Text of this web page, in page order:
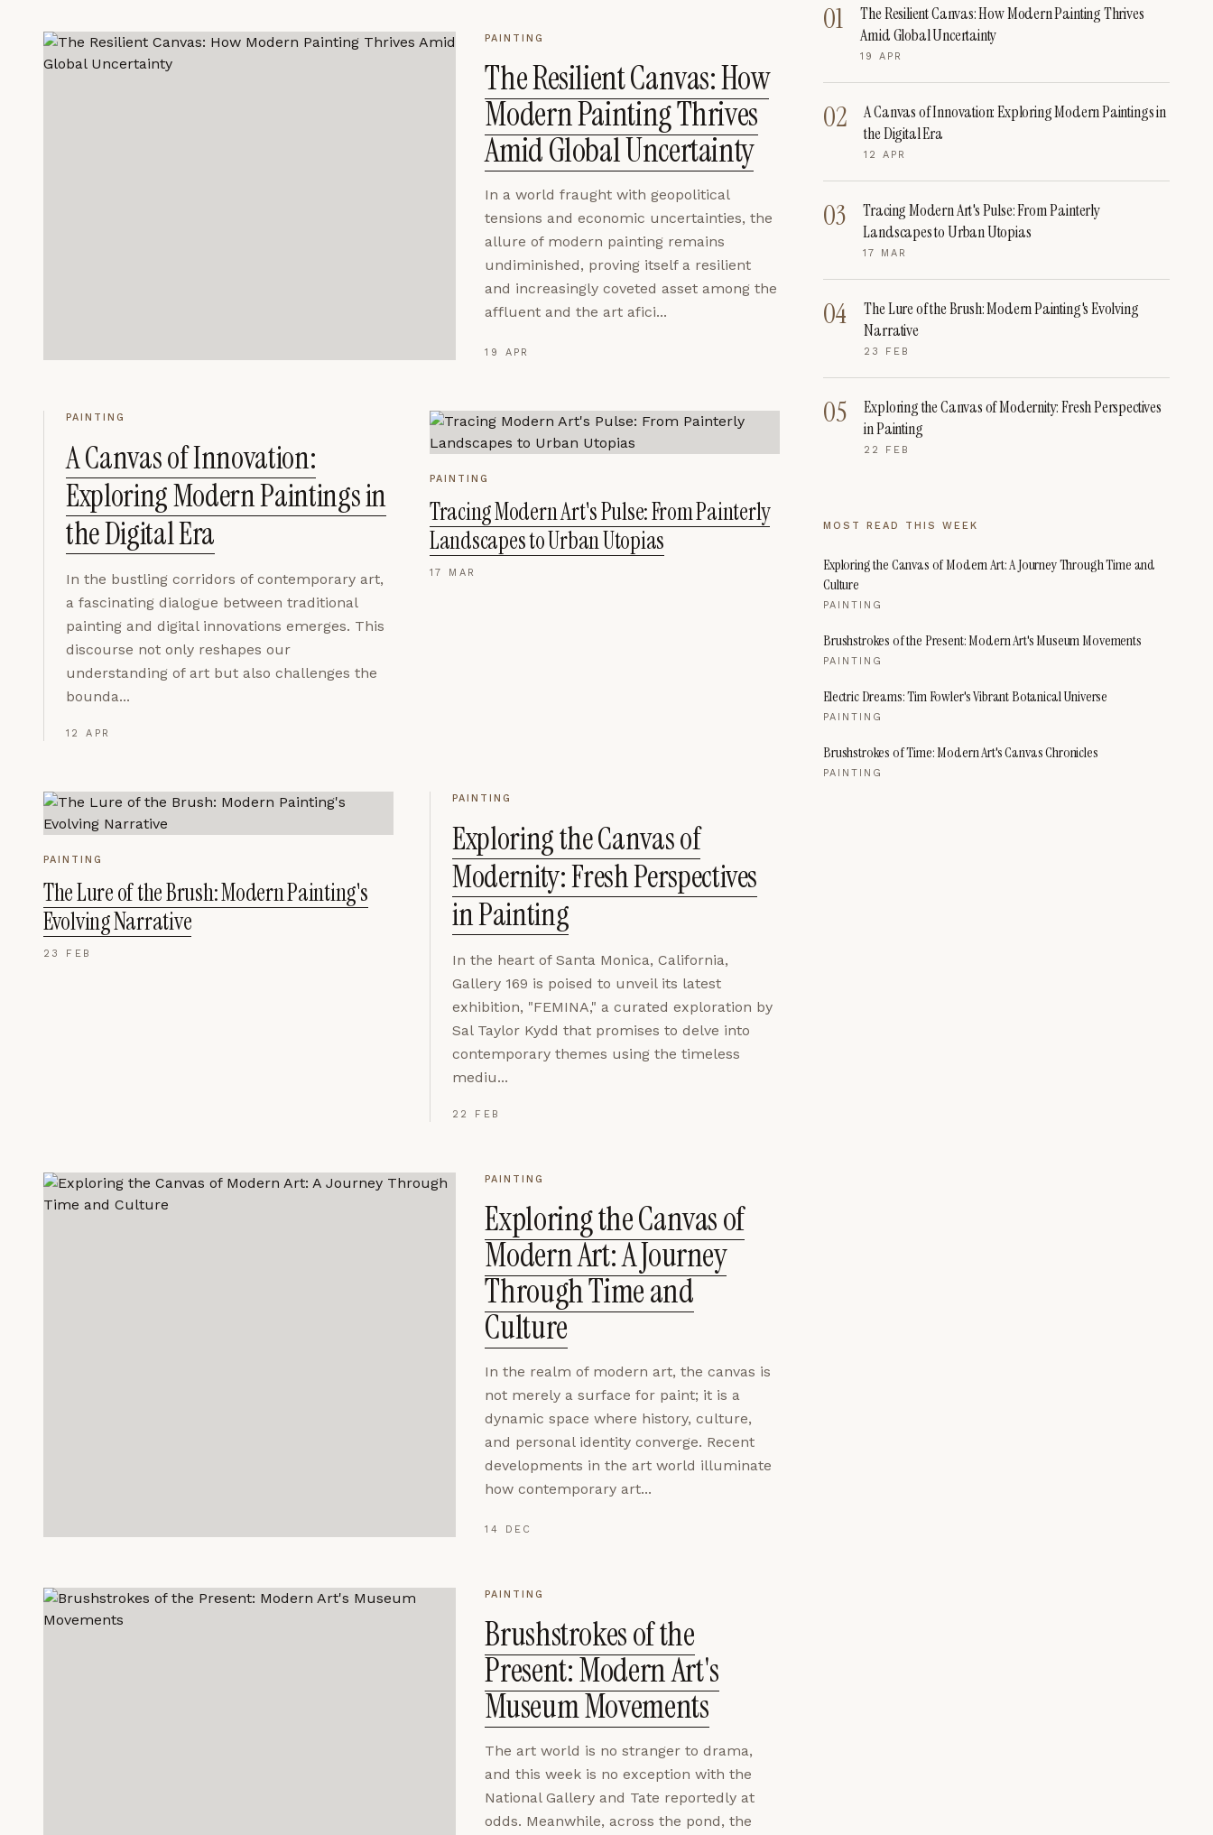
PAINTING
The Resilient Canvas: How
Modern Painting Thrives
Amid Global Uncertainty
In a world fraught with geopolitical
tensions and economic uncertainties, the
allure of modern painting remains
undiminished, proving itself a resilient
and increasingly coveted asset among the
affluent and the art afici...
19 APR
PAINTING
A Canvas of Innovation:
Exploring Modern Paintings in
the Digital Era
In the bustling corridors of contemporary art,
a fascinating dialogue between traditional
painting and digital innovations emerges. This
discourse not only reshapes our
understanding of art but also challenges the
bounda...
12 APR
PAINTING
Tracing Modern Art's Pulse: From Painterly
Landscapes to Urban Utopias
17 MAR
PAINTING
The Lure of the Brush: Modern Painting's
Evolving Narrative
23 FEB
PAINTING
Exploring the Canvas of
Modernity: Fresh Perspectives
in Painting
In the heart of Santa Monica, California,
Gallery 169 is poised to unveil its latest
exhibition, "FEMINA," a curated exploration by
Sal Taylor Kydd that promises to delve into
contemporary themes using the timeless
mediu...
22 FEB
PAINTING
Exploring the Canvas of
Modern Art: A Journey
Through Time and
Culture
In the realm of modern art, the canvas is
not merely a surface for paint; it is a
dynamic space where history, culture,
and personal identity converge. Recent
developments in the art world illuminate
how contemporary art...
14 DEC
PAINTING
Brushstrokes of the
Present: Modern Art's
Museum Movements
The art world is no stranger to drama,
and this week is no exception with the
National Gallery and Tate reportedly at
odds. Meanwhile, across the pond, the
01
The Resilient Canvas: How Modern Painting Thrives
Amid Global Uncertainty
19 APR
02
A Canvas of Innovation: Exploring Modern Paintings in
the Digital Era
12 APR
03
Tracing Modern Art's Pulse: From Painterly
Landscapes to Urban Utopias
17 MAR
04
The Lure of the Brush: Modern Painting's Evolving
Narrative
23 FEB
05
Exploring the Canvas of Modernity: Fresh Perspectives
in Painting
22 FEB
MOST READ THIS WEEK
Exploring the Canvas of Modern Art: A Journey Through Time and
Culture
PAINTING
Brushstrokes of the Present: Modern Art's Museum Movements
PAINTING
Electric Dreams: Tim Fowler's Vibrant Botanical Universe
PAINTING
Brushstrokes of Time: Modern Art's Canvas Chronicles
PAINTING